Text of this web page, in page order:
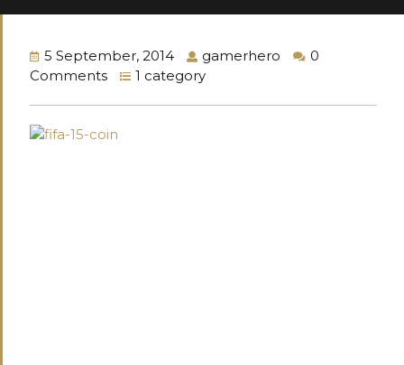
5 September, 2014 gamerhero
0
Comments
1 category